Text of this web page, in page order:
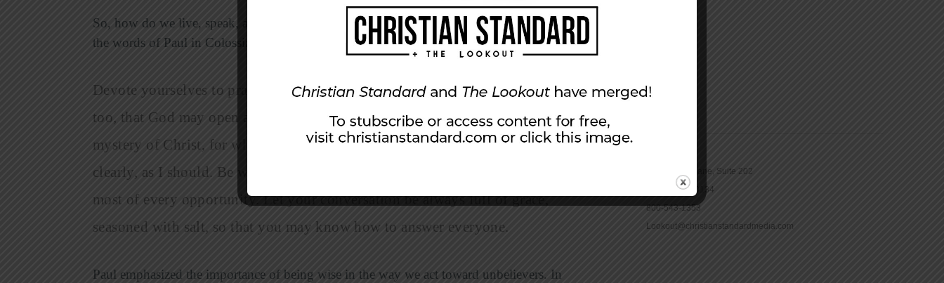
So, how do we live, speak, and witness in ways that contend for the faith? Let’s consider
the words of Paul in Colossians 4:2-6.
Devote yourselves to prayer, being watchful and thankful. And pray for us,
too, that God may open a door for our message, so that we may proclaim the
mystery of Christ, for which I am in chains. Pray that I may proclaim it
clearly, as I should. Be wise in the way you act toward outsiders; make the
most of every opportunity. Let your conversation be always full of grace,
seasoned with salt, so that you may know how to answer everyone.
Paul emphasized the importance of being wise in the way we act toward unbelievers. In
16965 Pine Lane, Suite 202
Parker, CO 80134
800-543-1353
Lookout@christianstandardmedia.com